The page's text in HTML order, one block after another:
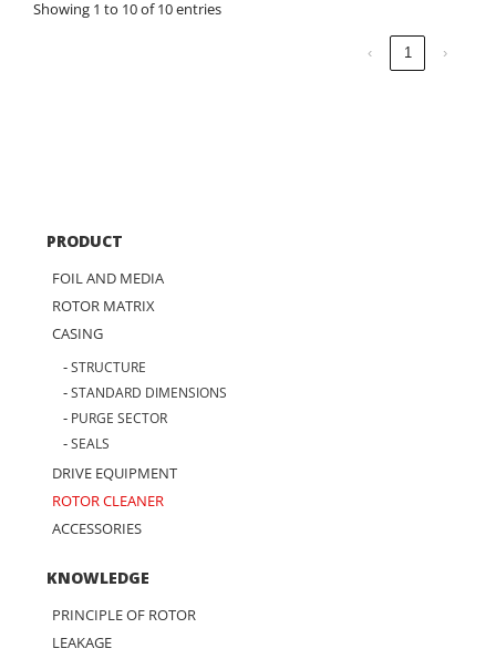
Showing 1 to 10 of 10 entries
‹ 1 ›
PRODUCT
FOIL AND MEDIA
ROTOR MATRIX
CASING
STRUCTURE
STANDARD DIMENSIONS
PURGE SECTOR
SEALS
DRIVE EQUIPMENT
ROTOR CLEANER
ACCESSORIES
KNOWLEDGE
PRINCIPLE OF ROTOR
LEAKAGE